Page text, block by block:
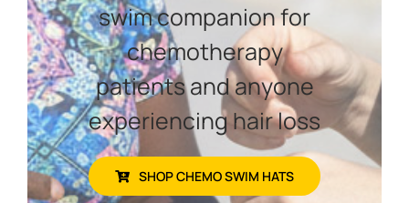
swim companion for
chemotherapy
patients and anyone
experiencing hair loss
SHOP CHEMO SWIM HATS